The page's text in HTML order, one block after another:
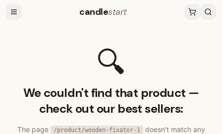
candlestart
🔍
We couldn't find that product —
check out our best sellers:
The page /product/wooden-fixator-1
doesn't match any